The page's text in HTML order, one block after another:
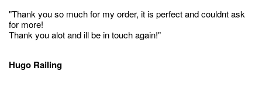
"Thank you so much for my order, it is perfect and couldnt ask
for more!
Thank you alot and ill be in touch again!"
Hugo Railing